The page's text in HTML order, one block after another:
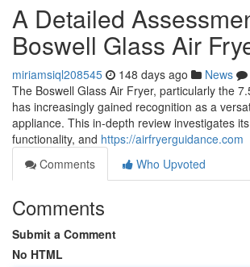
A Detailed
Boswell Glass Air
miriamsiql208545 148 days ago News
The Boswell Glass Air Fryer, particularly the
has increasingly gained recognition as a
appliance. This in-depth review investigates
functionality, and https://airfryerguidance.com
Comments
Who Upvoted
Comments
Submit a Comment
No HTML